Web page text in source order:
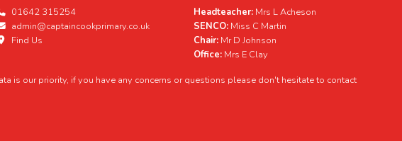
01642 315254
admin@captaincookprimary.co.uk
Find Us
Headteacher:Mrs L Acheson
SENCO:Miss C Martin
Chair:Mr D Johnson
Office:Mrs E Clay
is our priority, if you have any concerns or questions please don't hesitate to contact